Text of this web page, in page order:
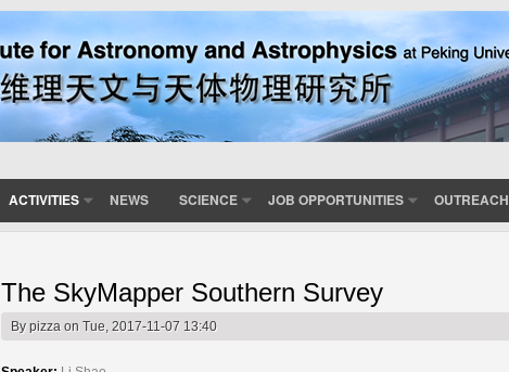
ACTIVITIES NEWS SCIENCE JOB OPPORTUNITIES OUTREACH
The SkyMapper Southern Survey
Bypizza on Tue, 2017-11-07 13:40